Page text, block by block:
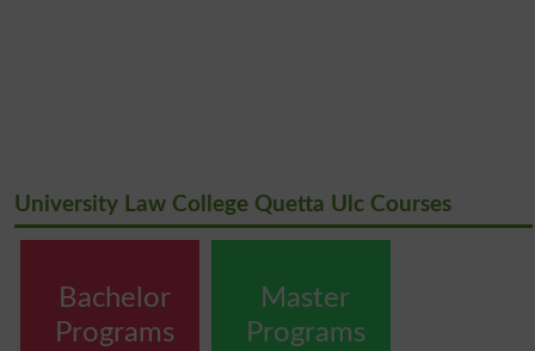
University Law College Quetta Ulc Courses
Bachelor
Programs
Master
Programs